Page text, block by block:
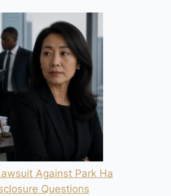
Against Park Ha
Questions